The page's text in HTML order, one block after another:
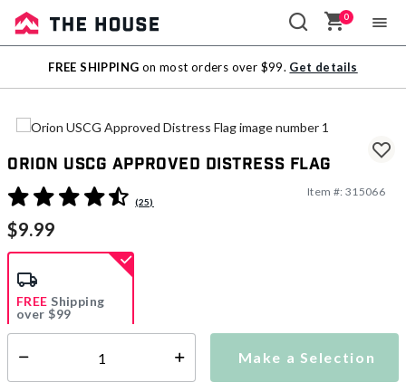
Sale
Outlet
0
FREE SHIPPING on most orders over $99. Get details
Orion USCG Approved Distress Flag
4 out of 5 Customer Rating
(25)
Item #: 315066
$9.99
Make a Selection
FREE Shipping
over $99
Shipping Availability: This item is currently not available